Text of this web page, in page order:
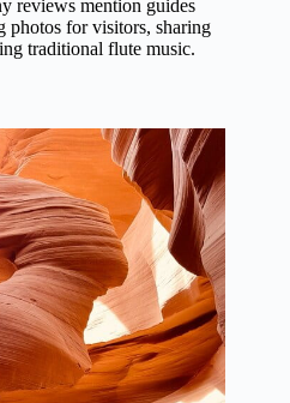
reviews mention guides
for visitors, sharing
traditional flute music.